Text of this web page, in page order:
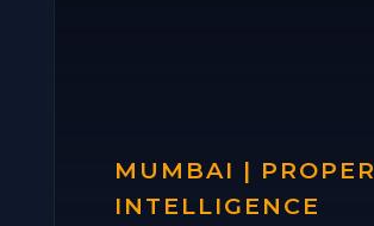
MUMBAI |
INTELLIGENCE